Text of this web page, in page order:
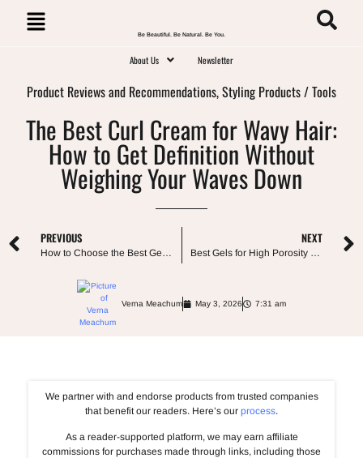
Be Beautiful. Be Natural. Be You.
About Us Newsletter
Product Reviews and Recommendations,Styling Products / Tools
The Best Curl Cream for Wavy Hair:
How to Get Definition Without
Weighing Your Waves Down
PREVIOUS
How to Choose the Best Gel for Low Porosity Hair (Ingredient Guide)
NEXT
Best Gels for High Porosity Hair: What Actually Stops Frizz
Verna Meachum May 3, 2026 7:31 am
We partner with and endorse products from trusted companies
that benefit our readers. Here’s our process.
As a reader-supported platform, we may earn affiliate
commissions for purchases made through links, including those